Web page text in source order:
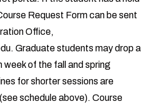
Request Form can be sent
Office,
. Graduate students may drop a
of the fall and spring
for shorter sessions are
schedule above). Course